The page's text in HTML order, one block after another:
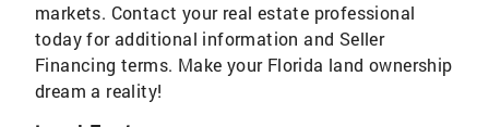
markets. Contact your real estate professional
today for additional information and Seller
Financing terms. Make your Florida land ownership
dream a reality!